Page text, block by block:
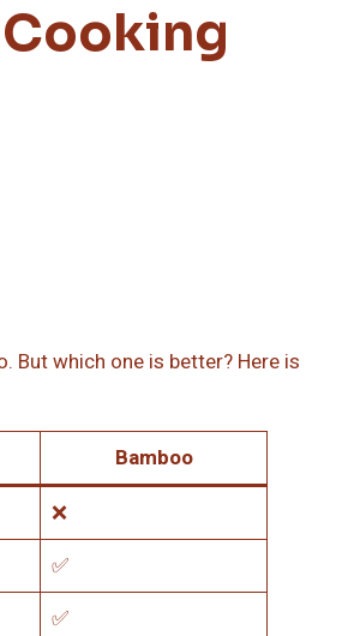
But which one is better? Here is
Bamboo
❌
✅
✅